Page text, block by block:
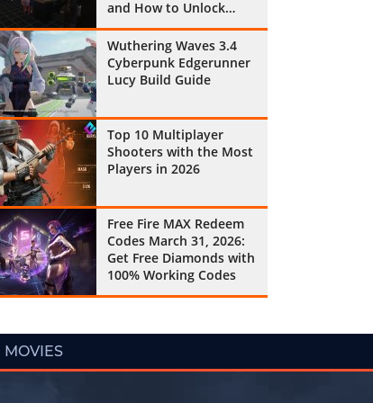
and How to Unlock
Them All
Wuthering Waves 3.4
Cyberpunk Edgerunner
Lucy Build Guide
Top 10 Multiplayer
Shooters with the Most
Players in 2026
Free Fire MAX Redeem
Codes March 31, 2026:
Get Free Diamonds with
100% Working Codes
MOVIES